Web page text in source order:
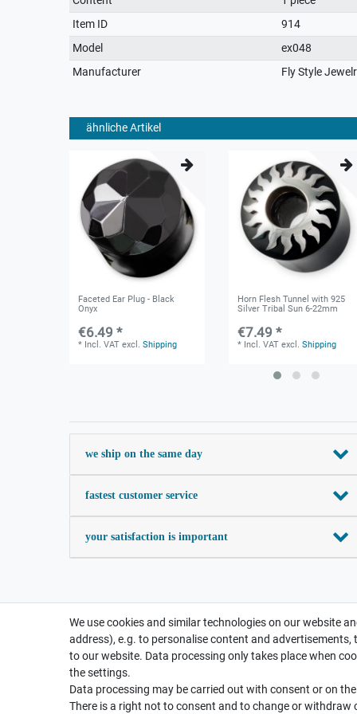
characteristic
Item ID
914
Model
ex048
Manufacturer
Fly Style
ähnliche Artikel
Faceted Ear Plug - Black
Onyx
€6.49 *
* Incl. VAT excl.Shipping
Horn Flesh Tunnel with 925
Silver Tribal Sun 6-22mm
€7.49 *
* Incl. VAT excl.Shipping
we ship on the same day
fastest customer service
your satisfaction is important
We use cookies and similar technologies on our website
address), e.g. to personalise content and
to our website. Data processing only takes place when
the settings.
Data processing may be carried out with consent or on
There is a right not to consent and to change or withdraw